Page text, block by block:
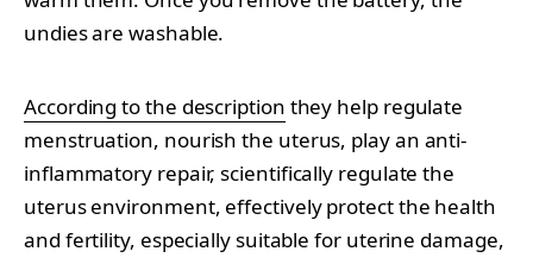
undies are washable.
According to the description they help regulate
menstruation, nourish the uterus, play an anti-
inflammatory repair, scientifically regulate the
uterus environment, effectively protect the health
and fertility, especially suitable for uterine damage,